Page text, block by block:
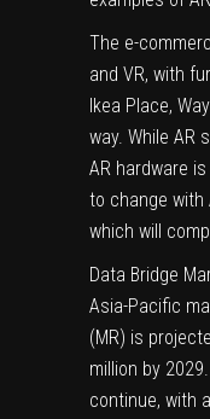
The e-
and VR, with
Ikea Place,
way. While AR
AR hardware
to change with
which will
Data Bridge
Asia-Pacific
(MR) is
million by
continue, with